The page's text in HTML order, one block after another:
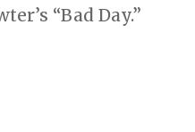
“Bad Day.”